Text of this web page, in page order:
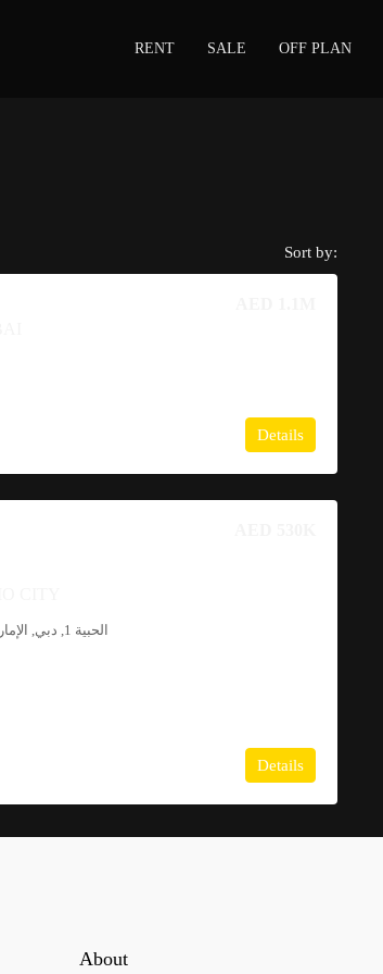
RENT SALE OFF PLAN
Sort by:
Details
Details
About